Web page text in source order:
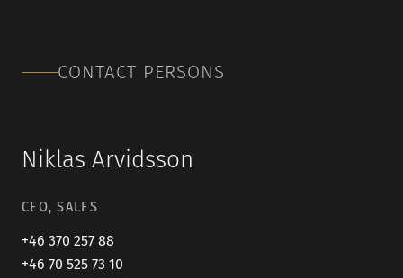
CONTACT PERSONS
Niklas Arvidsson
CEO, SALES
+46 370 257 88
+46 70 525 73 10